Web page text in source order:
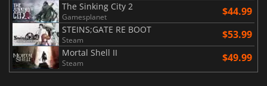
The Sinking City 2
Gamesplanet $44.99
STEINS;GATE RE BOOT
Steam $53.99
Mortal Shell II
Steam $49.99